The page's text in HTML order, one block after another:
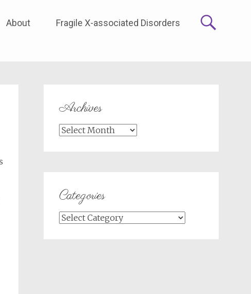
About Fragile X-associated Disorders
Archives
Archives
Categories
Categories